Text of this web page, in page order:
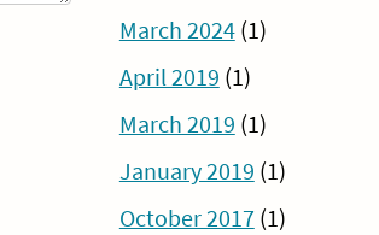
March 2024(1)
April 2019 (1)
March 2019 (1)
January 2019 (1)
October 2017(1)